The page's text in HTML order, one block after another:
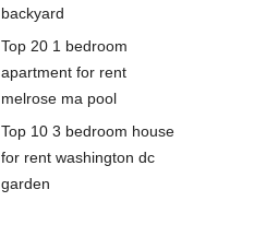
backyard
Top 20 1 bedroom
apartment for rent
melrose ma pool
Top 10 3 bedroom house
for rent washington dc
garden